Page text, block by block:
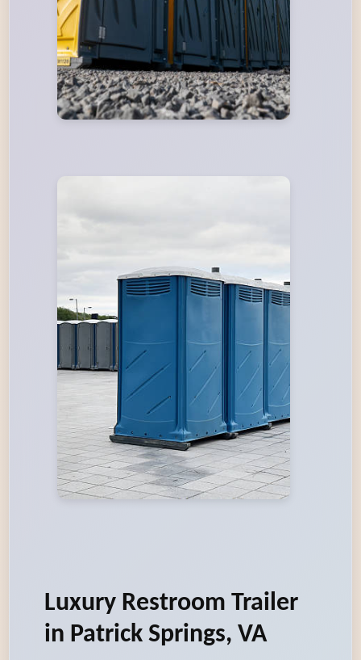
Luxury Restroom Trailer
in Patrick Springs, VA